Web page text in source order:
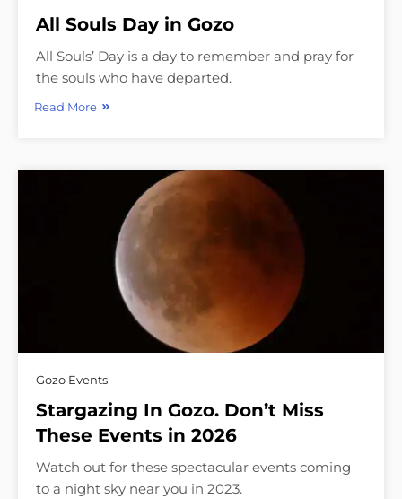
All Souls Day in Gozo
All Souls’ Day is a day to remember and pray for
the souls who have departed.
Read More
Gozo Events
Stargazing In Gozo. Don’t Miss
These Events in 2026
Watch out for these spectacular events coming
to a night sky near you in 2023.